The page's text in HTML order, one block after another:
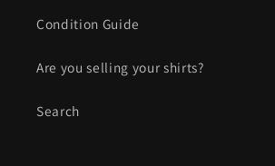
Condition Guide
Are you selling your shirts?
Search